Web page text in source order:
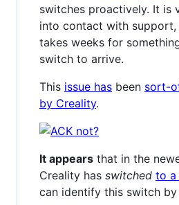
switches proactively. It is
into contact with support,
takes weeks for
switch to arrive.
This issue has been sort-
by Creality.
It appears that in the
Creality has switched to a
can identify this switch